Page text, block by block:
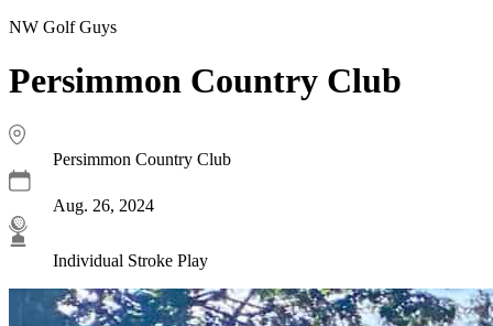
NW Golf Guys
Persimmon Country Club
Persimmon Country Club
Aug. 26, 2024
Individual Stroke Play